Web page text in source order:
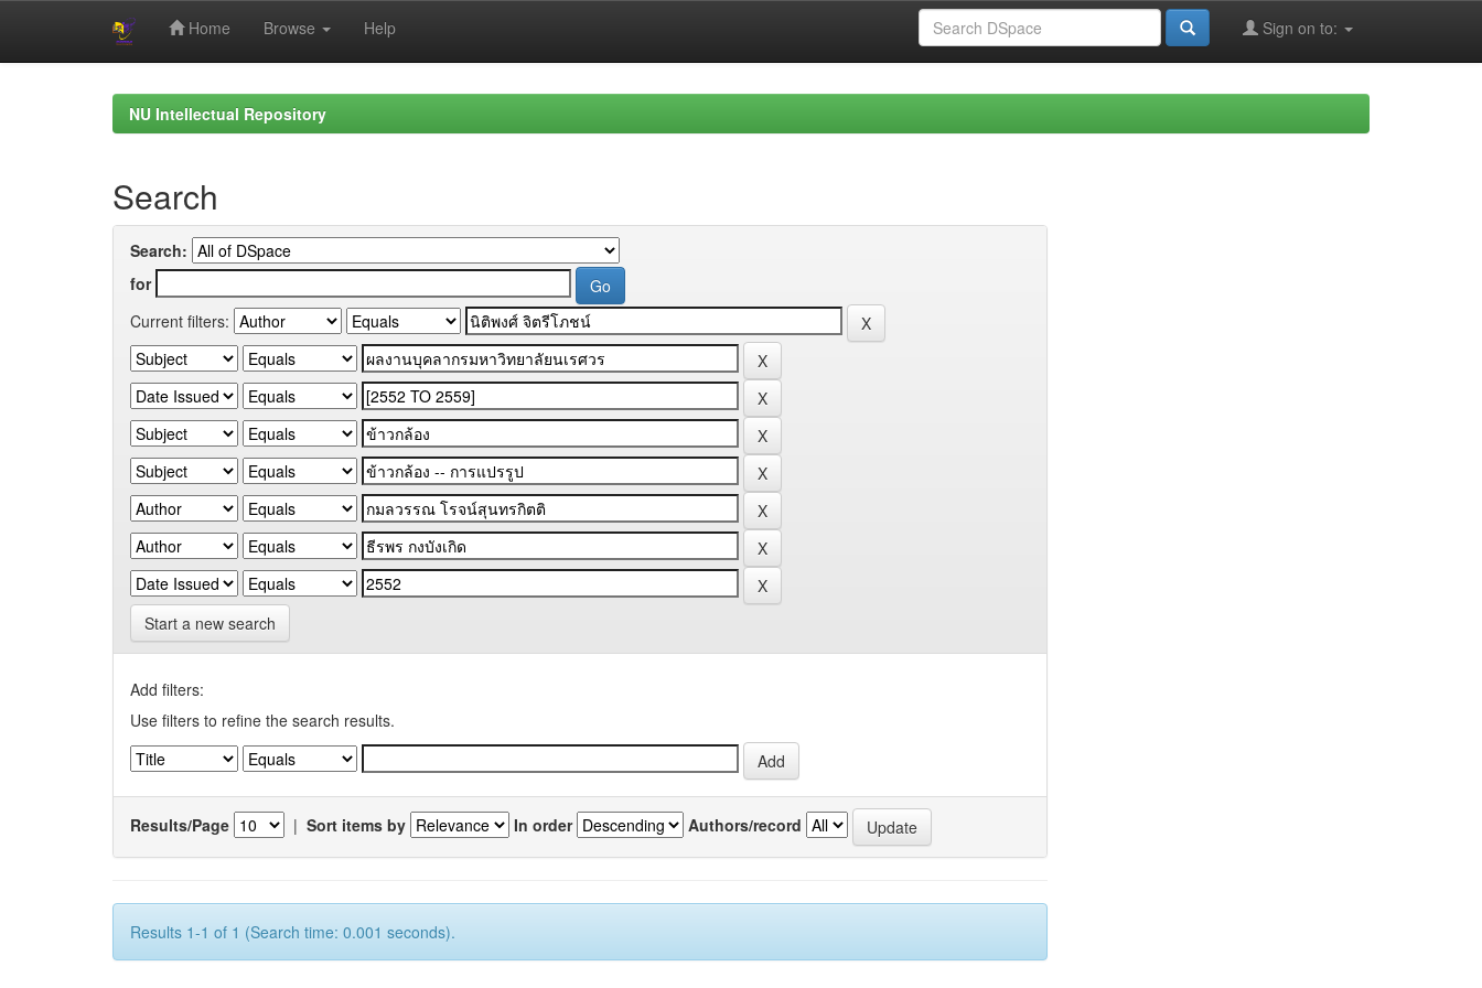
Home Browse Help Sign on to:
NU Intellectual Repository
Search
Search:
for
Current filters:
Start a new search
Add filters:
Use filters to refine the search results.
Results/Page | Sort items by In order Authors/record
Results 1-1 of 1 (Search time: 0.001 seconds).